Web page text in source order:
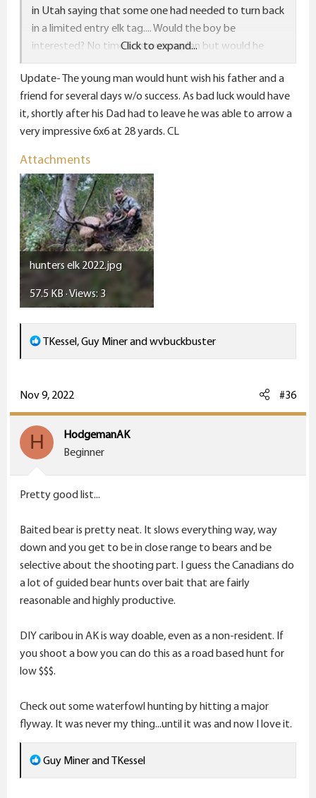
in Utah saying that some one had needed to turn back
in a limited entry elk tag.... Would the boy be
interested? No time to scout or plan but would he
want the tag? Apparently the answer was yes because
my friend was on his way from Mn to Utah to sit on a
ridge with the spotting scope while his son and a
buddy go sneaking around the unit looking for a big
elk. That is the definition of a hunting priority, if you ask
me. Cant wait to hear the story and see the pics when
Click to expand...
Update- The young man would hunt wish his father and a
friend for several days w/o success. As bad luck would have
it, shortly after his Dad had to leave he was able to arrow a
very impressive 6x6 at 28 yards. CL
Attachments
hunters elk 2022.jpg
57.5 KB · Views: 3
R
e
c
t
i
o
:
TKessel,Guy Minerandwvbuckbuster
Nov 9, 2022 #36
H
HodgemanAK
Beginner
Pretty good list...
Baited bear is pretty neat. It slows everything way, way
down and you get to be in close range to bears and be
selective about the shooting part. I guess the Canadians do
a lot of guided bear hunts over bait that are fairly
reasonable and highly productive.
DIY caribou in AK is way doable, even as a non-resident. If
you shoot a bow you can do this as a road based hunt for
low $$$.
Check out some waterfowl hunting by hitting a major
flyway. It was never my thing...until it was and now I love it.
R
e
Guy MinerandTKessel